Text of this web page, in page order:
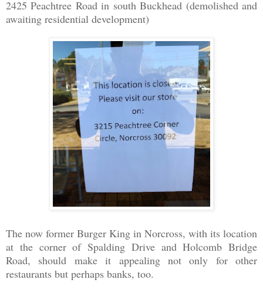
2425 Peachtree Road in south Buckhead (demolished and
awaiting residential development)
The now former Burger King in Norcross, with its location
at the corner of Spalding Drive and Holcomb Bridge
Road, should make it appealing not only for other
restaurants but perhaps banks, too.